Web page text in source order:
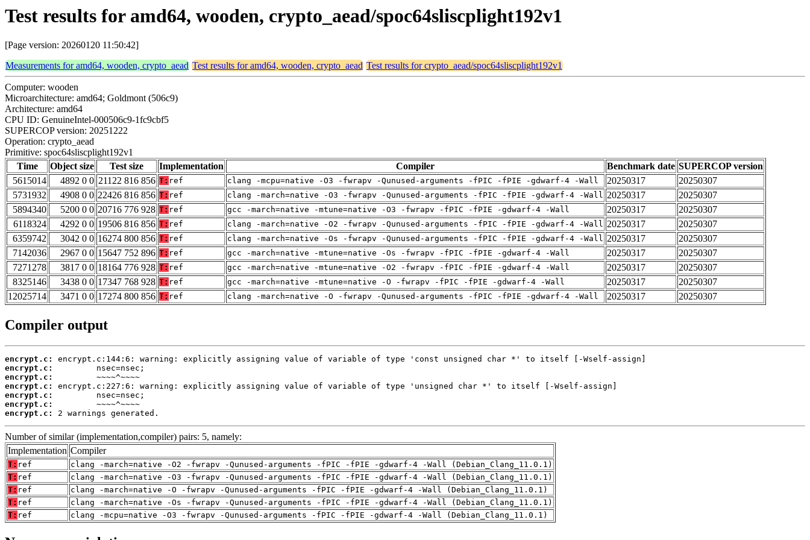
Test results for amd64, wooden, crypto_aead/spoc64sliscplight192v1
[Page version: 20260120 11:50:42]
Measurements for amd64, wooden, crypto_aead Test results for amd64, wooden, crypto_aead Test results for crypto_aead/spoc64sliscplight192v1
Computer: wooden
Microarchitecture: amd64; Goldmont (506c9)
Architecture: amd64
CPU ID: GenuineIntel-000506c9-1fc9cbf5
SUPERCOP version: 20251222
Operation: crypto_aead
Primitive: spoc64sliscplight192v1
Time
Object size Test size Implementation Compiler Benchmark date SUPERCOP version
5615014
4892 0 0 21122 816 856 T: ref clang -mcpu=native -O3 -fwrapv -Qunused-arguments -fPIC -fPIE -gdwarf-4 -Wall 20250317
20250307
5731932
4908 0 0 22426 816 856 T: ref clang -march=native -O3 -fwrapv -Qunused-arguments -fPIC -fPIE -gdwarf-4 -Wall 20250317
20250307
5894340
5200 0 0 20716 776 928 T: ref gcc -march=native -mtune=native -O3 -fwrapv -fPIC -fPIE -gdwarf-4 -Wall 20250317
20250307
6118324
4292 0 0 19506 816 856 T: ref clang -march=native -O2 -fwrapv -Qunused-arguments -fPIC -fPIE -gdwarf-4 -Wall 20250317
20250307
6359742
3042 0 0 16274 800 856 T: ref clang -march=native -Os -fwrapv -Qunused-arguments -fPIC -fPIE -gdwarf-4 -Wall 20250317
20250307
7142036
2967 0 0 15647 752 896 T: ref gcc -march=native -mtune=native -Os -fwrapv -fPIC -fPIE -gdwarf-4 -Wall 20250317
20250307
7271278
3817 0 0 18164 776 928 T: ref gcc -march=native -mtune=native -O2 -fwrapv -fPIC -fPIE -gdwarf-4 -Wall 20250317
20250307
8325146
3438 0 0 17347 768 928 T: ref gcc -march=native -mtune=native -O -fwrapv -fPIC -fPIE -gdwarf-4 -Wall 20250317
20250307
12025714
3471 0 0 17274 800 856 T: ref clang -march=native -O -fwrapv -Qunused-arguments -fPIC -fPIE -gdwarf-4 -Wall 20250317 20250307
Compiler output
encrypt.c:
encrypt.c:
encrypt.c:
encrypt.c:
encrypt.c:
encrypt.c:
encrypt.c:
2 warnings generated.
Number of similar (implementation,compiler) pairs: 5, namely:
Implementation Compiler
T: ref
clang -march=native -O2 -fwrapv -Qunused-arguments -fPIC -fPIE -gdwarf-4 -Wall (Debian_Clang_11.0.1)
T: ref
clang -march=native -O3 -fwrapv -Qunused-arguments -fPIC -fPIE -gdwarf-4 -Wall (Debian_Clang_11.0.1)
T: ref
clang -march=native -O -fwrapv -Qunused-arguments -fPIC -fPIE -gdwarf-4 -Wall (Debian_Clang_11.0.1)
T: ref
clang -march=native -Os -fwrapv -Qunused-arguments -fPIC -fPIE -gdwarf-4 -Wall (Debian_Clang_11.0.1)
T: ref clang -mcpu=native -O3 -fwrapv -Qunused-arguments -fPIC -fPIE -gdwarf-4 -Wall (Debian_Clang_11.0.1)